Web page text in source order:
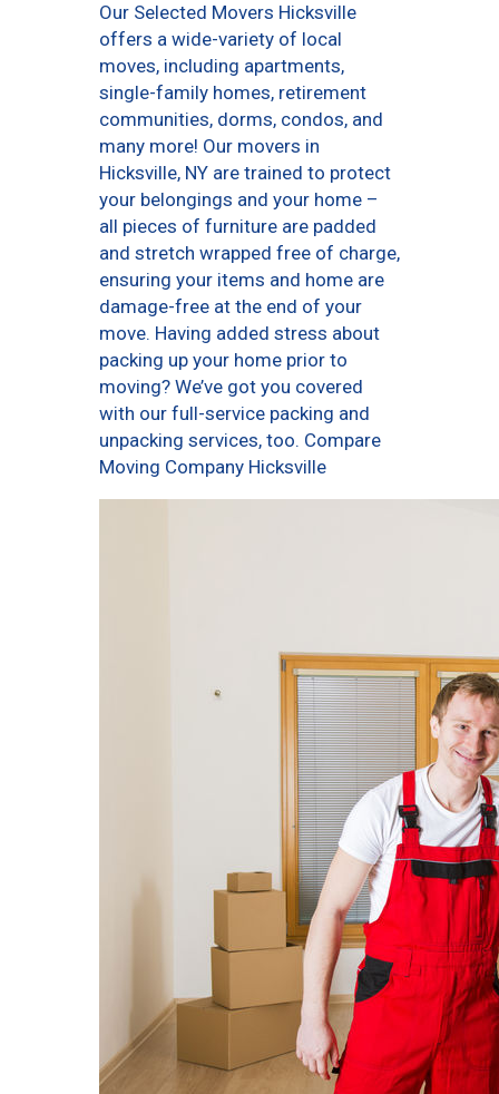
Our Selected Movers Hicksville
offers a wide-variety of local
moves, including apartments,
single-family homes, retirement
communities, dorms, condos, and
many more! Our movers in
Hicksville, NY are trained to protect
your belongings and your home –
all pieces of furniture are padded
and stretch wrapped free of charge,
ensuring your items and home are
damage-free at the end of your
move. Having added stress about
packing up your home prior to
moving? We’ve got you covered
with our full-service packing and
unpacking services, too. Compare
Moving Company Hicksville